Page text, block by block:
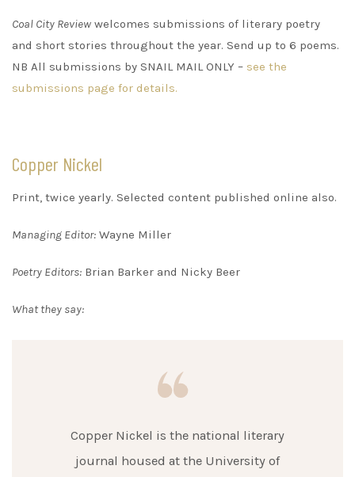
Coal City Review welcomes submissions of literary poetry
and short stories throughout the year. Send up to 6 poems.
NB All submissions by SNAIL MAIL ONLY – see the
submissions page for details.
Copper Nickel
Print, twice yearly. Selected content published online also.
Managing Editor: Wayne Miller
Poetry Editors: Brian Barker and Nicky Beer
What they say:
Copper Nickel is the national literary
journal housed at the University of